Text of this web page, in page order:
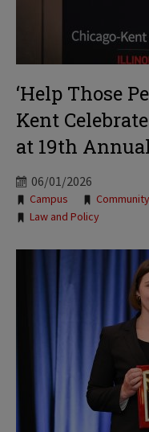
‘Help Those
Kent
at 19th
06/01/2026
Tags:
Campus
Law and Policy